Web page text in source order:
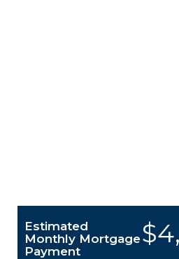
Estimated
Monthly Mortgage
Payment